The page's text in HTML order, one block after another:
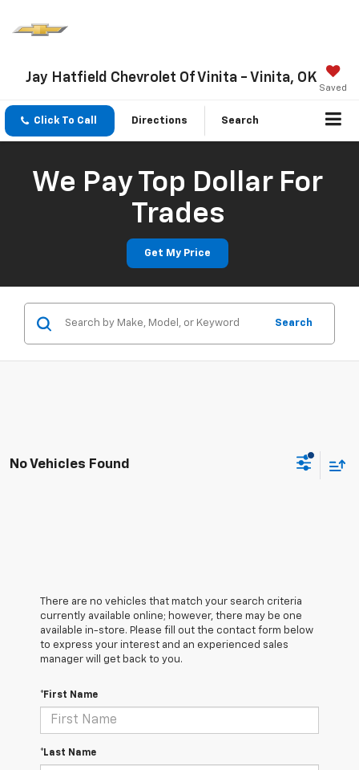
Jay Hatfield Chevrolet Of Vinita - Vinita, OK
Saved
Click To Call Directions Search
We Pay Top Dollar For
Trades
Get My Price
Search
No Vehicles Found
There are no vehicles that match your search criteria
currently available online; however, there may be one
available in-store. Please fill out the contact form below
to express your interest and an experienced sales
manager will get back to you.
*First Name
*Last Name